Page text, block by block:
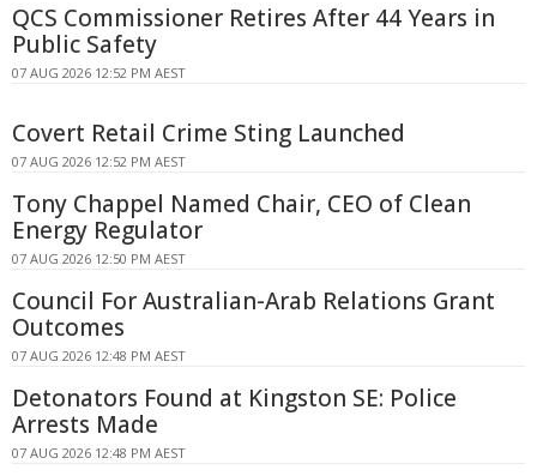
QCS Commissioner Retires After 44 Years in
Public Safety
07 AUG 2026 12:52 PM AEST
Covert Retail Crime Sting Launched
07 AUG 2026 12:52 PM AEST
Tony Chappel Named Chair, CEO of Clean
Energy Regulator
07 AUG 2026 12:50 PM AEST
Council For Australian-Arab Relations Grant
Outcomes
07 AUG 2026 12:48 PM AEST
Detonators Found at Kingston SE: Police
Arrests Made
07 AUG 2026 12:48 PM AEST